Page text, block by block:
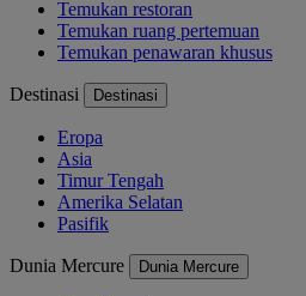
Temukan restoran
Temukan ruang pertemuan
Temukan penawaran khusus
Destinasi Destinasi
Eropa
Asia
Timur Tengah
Amerika Selatan
Pasifik
Dunia Mercure Dunia Mercure